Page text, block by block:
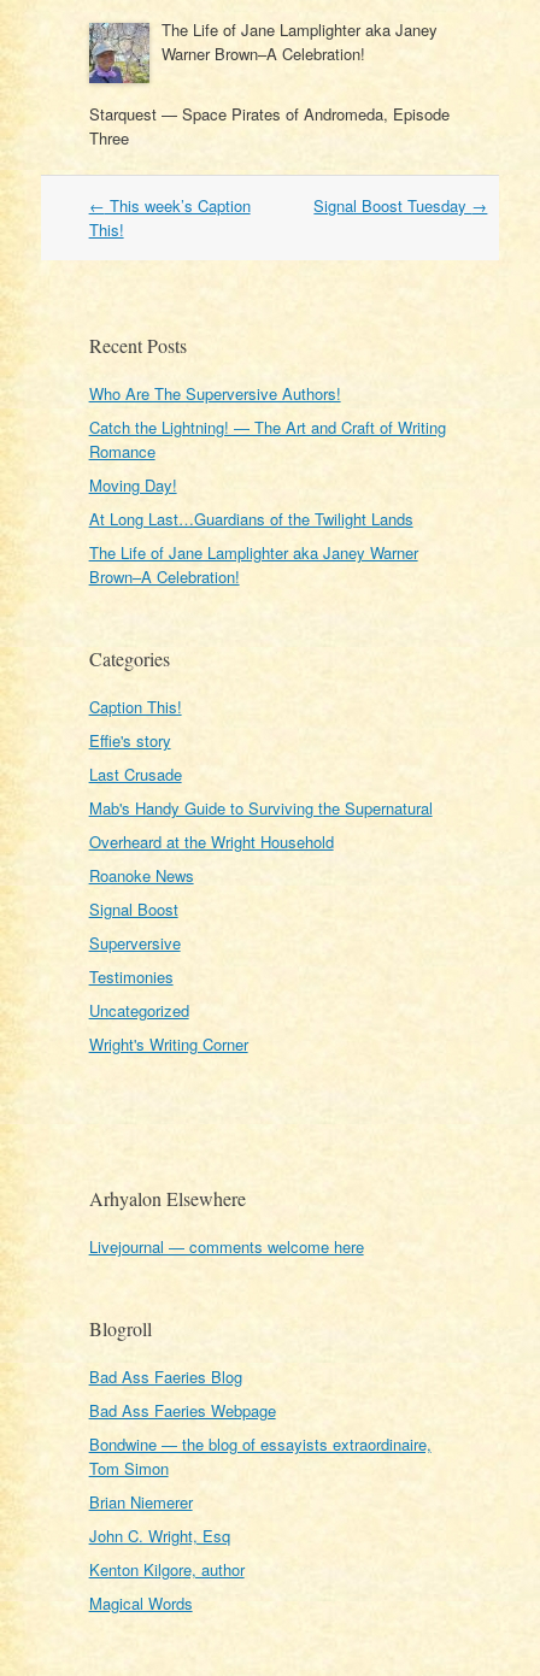
The Life of Jane Lamplighter aka Janey
Warner Brown–A Celebration!
Starquest — Space Pirates of Andromeda, Episode
Three
Post
navigation
← This week’s Caption
This!
Signal Boost Tuesday →
Recent Posts
Who Are The Superversive Authors!
Catch the Lightning! — The Art and Craft of Writing
Romance
Moving Day!
At Long Last…Guardians of the Twilight Lands
The Life of Jane Lamplighter aka Janey Warner
Brown–A Celebration!
Categories
Caption This!
Effie's story
Last Crusade
Mab's Handy Guide to Surviving the Supernatural
Overheard at the Wright Household
Roanoke News
Signal Boost
Superversive
Testimonies
Uncategorized
Wright's Writing Corner
Arhyalon Elsewhere
Livejournal — comments welcome here
Blogroll
Bad Ass Faeries Blog
Bad Ass Faeries Webpage
Bondwine — the blog of essayists extraordinaire,
Tom Simon
Brian Niemerer
John C. Wright, Esq
Kenton Kilgore, author
Magical Words